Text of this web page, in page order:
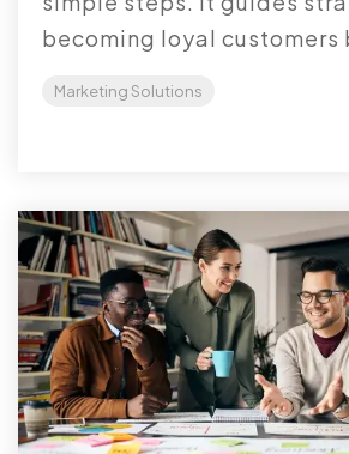
becoming loyal customers
Marketing Solutions